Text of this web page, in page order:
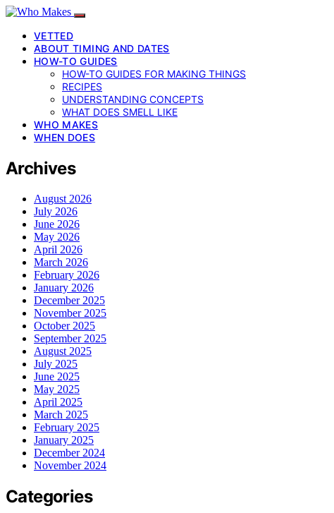
VETTED
ABOUT TIMING AND DATES
HOW-TO GUIDES
HOW-TO GUIDES FOR MAKING THINGS
RECIPES
UNDERSTANDING CONCEPTS
WHAT DOES SMELL LIKE
WHO MAKES
WHEN DOES
Archives
August 2026
July 2026
June 2026
May 2026
April 2026
March 2026
February 2026
January 2026
December 2025
November 2025
October 2025
September 2025
August 2025
July 2025
June 2025
May 2025
April 2025
March 2025
February 2025
January 2025
December 2024
November 2024
Categories